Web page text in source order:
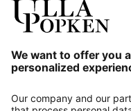
About us
Contact